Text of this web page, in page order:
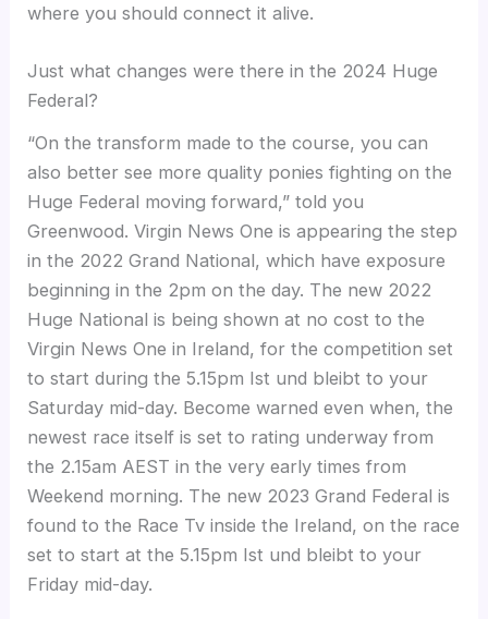
where you should connect it alive.
Just what changes were there in the 2024 Huge
Federal?
“On the transform made to the course, you can
also better see more quality ponies fighting on the
Huge Federal moving forward,” told you
Greenwood. Virgin News One is appearing the step
in the 2022 Grand National, which have exposure
beginning in the 2pm on the day. The new 2022
Huge National is being shown at no cost to the
Virgin News One in Ireland, for the competition set
to start during the 5.15pm Ist und bleibt to your
Saturday mid-day. Become warned even when, the
newest race itself is set to rating underway from
the 2.15am AEST in the very early times from
Weekend morning. The new 2023 Grand Federal is
found to the Race Tv inside the Ireland, on the race
set to start at the 5.15pm Ist und bleibt to your
Friday mid-day.